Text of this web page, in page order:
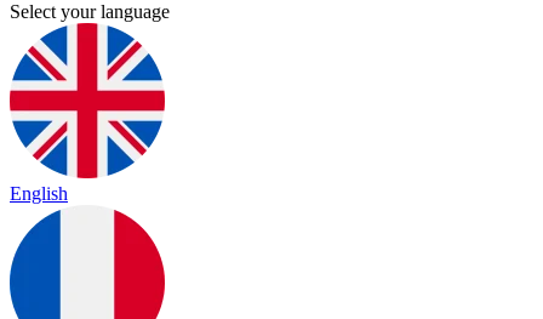
Select your language
English